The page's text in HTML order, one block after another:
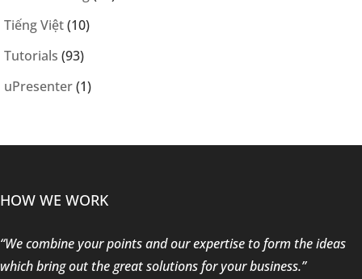
Tiếng Việt(10)
Tutorials (93)
uPresenter(1)
HOW WE WORK
“We combine your points and our expertise to form the ideas
which bring out the great solutions for your business.”